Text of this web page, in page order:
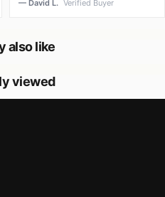
— David L. Verified Buyer
also like
viewed